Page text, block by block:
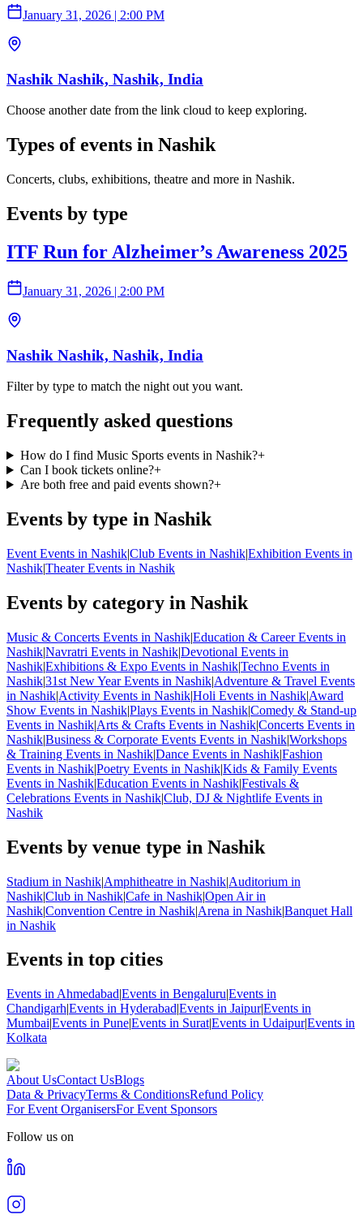
January 31, 2026 | 2:00 PM
Nashik Nashik, Nashik, India
Choose another date from the link cloud to keep exploring.
Types of events in Nashik
Concerts, clubs, exhibitions, theatre and more in Nashik.
Events by type
ITF Run for Alzheimer’s Awareness 2025
January 31, 2026 | 2:00 PM
Nashik Nashik, Nashik, India
Filter by type to match the night out you want.
Frequently asked questions
How do I find Music Sports events in Nashik?+
Can I book tickets online?+
Are both free and paid events shown?+
Events by type in Nashik
Event Events in Nashik|Club Events in Nashik|Exhibition Events in
Nashik|Theater Events in Nashik
Events by category in Nashik
Music & Concerts Events in Nashik|Education & Career Events in
Nashik|Navratri Events in Nashik|Devotional Events in
Nashik|Exhibitions & Expo Events in Nashik|Techno Events in
Nashik|31st New Year Events in Nashik|Adventure & Travel Events
in Nashik|Activity Events in Nashik|Holi Events in Nashik|Award
Show Events in Nashik|Plays Events in Nashik|Comedy & Stand-up
Events in Nashik|Arts & Crafts Events in Nashik|Concerts Events in
Nashik|Business & Corporate Events Events in Nashik|Workshops
& Training Events in Nashik|Dance Events in Nashik|Fashion
Events in Nashik|Poetry Events in Nashik|Kids & Family Events
Events in Nashik|Education Events in Nashik|Festivals &
Celebrations Events in Nashik|Club, DJ & Nightlife Events in
Nashik
Events by venue type in Nashik
Stadium in Nashik|Amphitheatre in Nashik|Auditorium in
Nashik|Club in Nashik|Cafe in Nashik|Open Air in
Nashik|Convention Centre in Nashik|Arena in Nashik|Banquet Hall
in Nashik
Events in top cities
Events in Ahmedabad|Events in Bengaluru|Events in
Chandigarh|Events in Hyderabad|Events in Jaipur|Events in
Mumbai|Events in Pune|Events in Surat|Events in Udaipur|Events in
Kolkata
About UsContact UsBlogs
Data & PrivacyTerms & ConditionsRefund Policy
For Event OrganisersFor Event Sponsors
Follow us on